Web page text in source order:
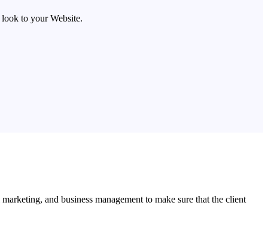
to your Website.
and business management to make sure that the client